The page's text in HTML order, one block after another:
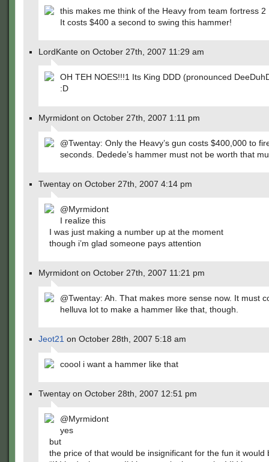
this makes me think of the Heavy from team fortress 2
It costs $400 a second to swing this hammer!
LordKante on October 27th, 2007 11:29 am
OH TEH NOES!!!1 Its King DDD (pronounced
:D
Myrmidont on October 27th, 2007 1:11 pm
@Twentay: Only the Heavy’s gun costs $400,000 to
seconds. Dedede’s hammer must not be worth that
Twentay on October 27th, 2007 4:14 pm
@Myrmidont
I realize this
I was just making a number up at the moment
though i’m glad someone pays attention
Myrmidont on October 27th, 2007 11:21 pm
@Twentay: Ah. That makes more sense now. It must
helluva lot to make a hammer like that, though.
Jeot21 on October 28th, 2007 5:18 am
coool i want a hammer like that
Twentay on October 28th, 2007 12:51 pm
@Myrmidont
yes
but
the price of that would be insignificant for the fun it would